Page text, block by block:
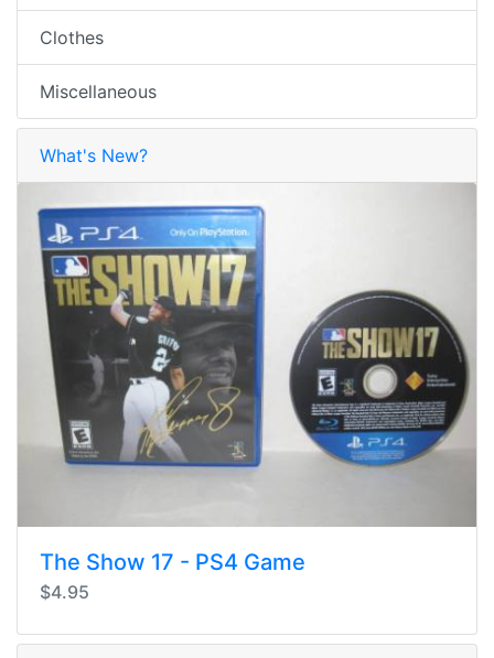
Clothes
Miscellaneous
What's New?
The Show 17 - PS4 Game
$4.95